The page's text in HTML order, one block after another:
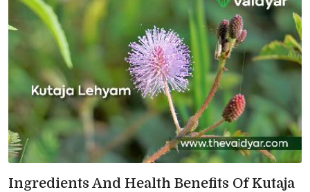
Ingredients And Health Benefits Of Kutaja